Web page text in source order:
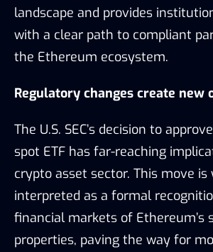
landscape and provides
with a clear path to compliant
the Ethereum ecosystem.
Regulatory changes create new
The U.S. SEC’s decision to
spot ETF has far-reaching
crypto asset sector. This move is
interpreted as a formal
financial markets of Ethereum’s
properties, paving the way for